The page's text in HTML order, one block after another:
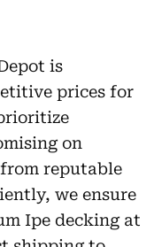
is
prices for
on
reputable
we ensure
Ipe decking at